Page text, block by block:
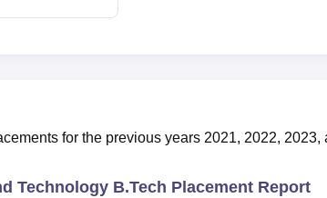
for the previous years 2021, 2022, 2023,
Technology B.Tech Placement Report